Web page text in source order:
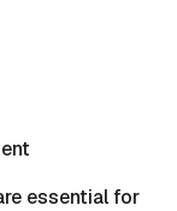
essential for